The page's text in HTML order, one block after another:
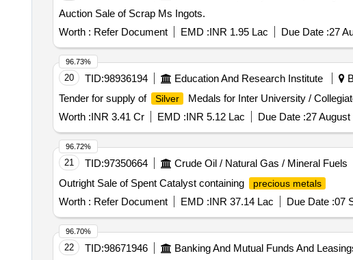
Auction Sale of Scrap Ms Ingots.
Worth : Refer Document EMD :INR 1.95 Lac Due Date :27
20 TID:98936194 Education And Research Institute
Tender for supply of
Silver
Medals for Inter University /
Worth :INR 3.41 Cr EMD :INR 5.12 Lac Due Date :27 August
96.73%
21 TID:97350664 Crude Oil / Natural Gas / Mineral Fuels
Outright Sale of Spent Catalyst containing
precious metals
Worth : Refer Document EMD :INR 37.14 Lac Due Date :07
96.72%
22 TID:98671946 Banking And Mutual Funds And
96.70%